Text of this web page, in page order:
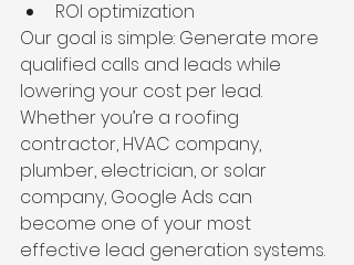
ROI optimization
Our goal is simple: Generate more
qualified calls and leads while
lowering your cost per lead.
Whether you’re a roofing
contractor, HVAC company,
plumber, electrician, or solar
company, Google Ads can
become one of your most
effective lead generation systems.